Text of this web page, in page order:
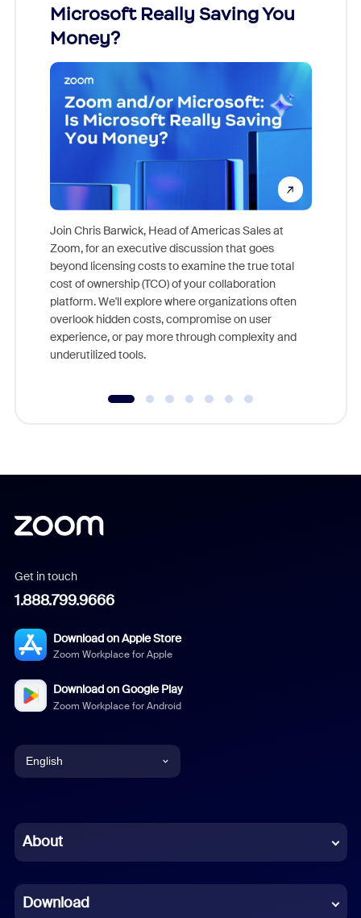
Microsoft Really Saving You
Money?
Join Chris Barwick, Head of Americas Sales at
Zoom, for an executive discussion that goes
beyond licensing costs to examine the true total
cost of ownership (TCO) of your collaboration
platform. We'll explore where organizations often
overlook hidden costs, compromise on user
experience, or pay more through complexity and
underutilized tools.
Get in touch
1.888.799.9666
Download on Apple Store
Zoom Workplace for Apple
Download on Google Play
Zoom Workplace for Android
English
Chinese (Simplified)
French
About
Download